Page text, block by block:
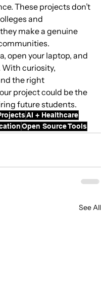
These projects don’t
and
make a genuine
open your laptop, and
curiosity,
the right
project could be the
future students.
AI + Healthcare
Open Source Tools
See All